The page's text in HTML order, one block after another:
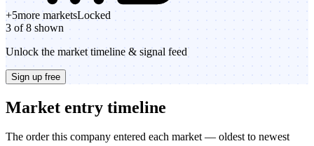
+5more marketsLocked
3 of 8 shown
Unlock the market timeline & signal feed
Sign up free
Market entry timeline
The order this company entered each market — oldest to newest